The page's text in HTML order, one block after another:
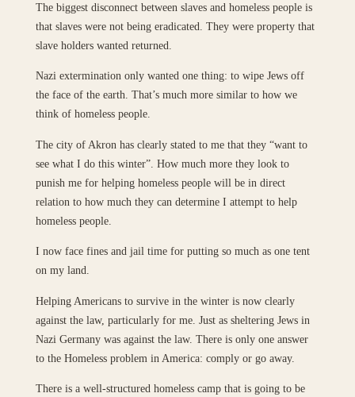
The biggest disconnect between slaves and homeless people is
that slaves were not being eradicated. They were property that
slave holders wanted returned.
Nazi extermination only wanted one thing: to wipe Jews off
the face of the earth. That’s much more similar to how we
think of homeless people.
The city of Akron has clearly stated to me that they “want to
see what I do this winter”. How much more they look to
punish me for helping homeless people will be in direct
relation to how much they can determine I attempt to help
homeless people.
I now face fines and jail time for putting so much as one tent
on my land.
Helping Americans to survive in the winter is now clearly
against the law, particularly for me. Just as sheltering Jews in
Nazi Germany was against the law. There is only one answer
to the Homeless problem in America: comply or go away.
There is a well-structured homeless camp that is going to be